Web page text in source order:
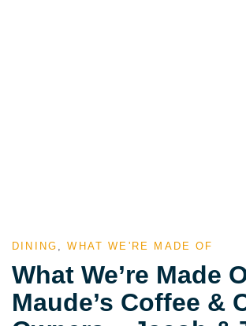
DINING ,WHAT WE'RE MADE OF
What We’re Made
Maude’s Coffee &